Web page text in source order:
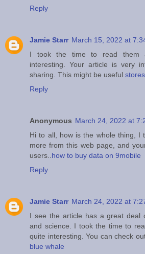
Reply
Jamie Starr March 15, 2022 at
I took the time to read them
interesting. Your article is very
sharing. This might be useful
Reply
Anonymous March 24, 2022 at
Hi to all, how is the whole thing, I
more from this web page, and
users.. how to buy data on 9mobile
Reply
Jamie Starr March 24, 2022 at
I see the article has a great deal
and science. I took the time to
quite interesting. You can check
blue whale